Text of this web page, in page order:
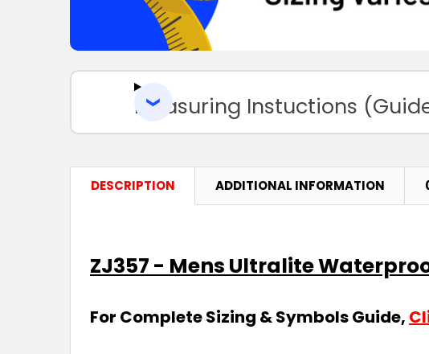
Measuring Instuctions
DESCRIPTION ADDITIONAL INFORMATION
ZJ357 - Mens Ultralite
For Complete Sizing & Symbols Guide,